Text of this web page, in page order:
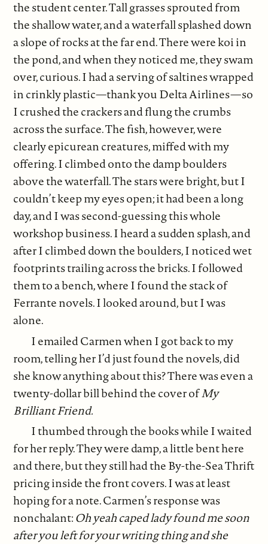
the student center. Tall grasses sprouted from
the shallow water, and a waterfall splashed down
a slope of rocks at the far end. There were koi in
the pond, and when they noticed me, they swam
over, curious. I had a serving of saltines wrapped
in crinkly plastic—thank you Delta Airlines—so
I crushed the crackers and flung the crumbs
across the surface. The fish, however, were
clearly epicurean creatures, miffed with my
offering. I climbed onto the damp boulders
above the waterfall. The stars were bright, but I
couldn’t keep my eyes open; it had been a long
day, and I was second-guessing this whole
workshop business. I heard a sudden splash, and
after I climbed down the boulders, I noticed wet
footprints trailing across the bricks. I followed
them to a bench, where I found the stack of
Ferrante novels. I looked around, but I was
alone.
I emailed Carmen when I got back to my
room, telling her I’d just found the novels, did
she know anything about this? There was even a
twenty-dollar bill behind the cover ofMy
Brilliant Friend.
I thumbed through the books while I waited
for her reply. They were damp, a little bent here
and there, but they still had the By-the-Sea Thrift
pricing inside the front covers. I was at least
hoping for a note. Carmen’s response was
nonchalant:Oh yeah caped lady found me soon
after you left for your writing thing and she